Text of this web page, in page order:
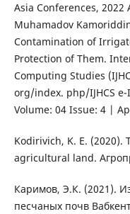
Asia Conferences,
Muhamadov
Contamination of
Protection of Them.
Computing Studies
org/index. php/IJHCS e-
Volume: 04 Issue: 4 |
Kodirivich, K. E.
agricultural land.
Каримов, Э.К. (2021).
песчаных почв